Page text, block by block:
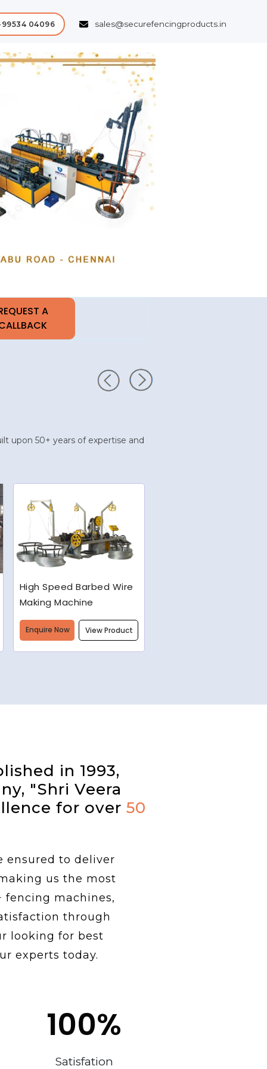
99534 04096 sales@securefencingproducts.in
Next
upon 50+ years of expertise and
Semi-Automatic Chain
Link Machine
Enquire Now View Product
in 1993,
"Shri Veera
for over 50
ensured to deliver
us the most
fencing machines,
through
looking for best
experts today.
100%
Satisfation